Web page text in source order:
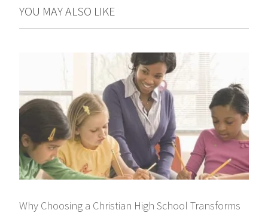
YOU MAY ALSO LIKE
Why Choosing a Christian High School Transforms